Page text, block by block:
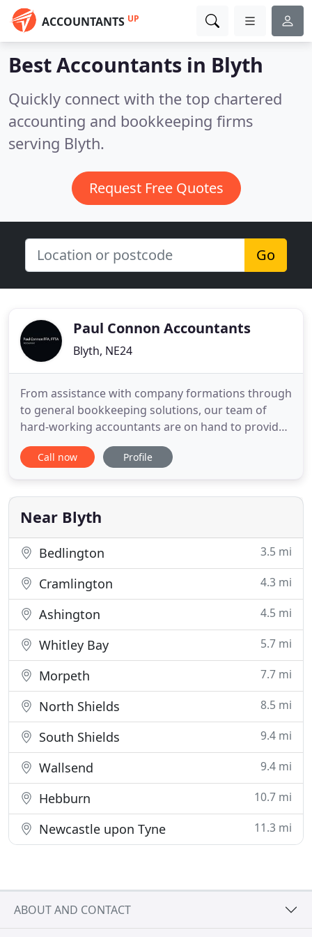
ACCOUNTANTS UP
Best Accountants in Blyth
Quickly connect with the top chartered
accounting and bookkeeping firms
serving Blyth.
Request Free Quotes
Go
Paul Connon Accountants
Blyth, NE24
From assistance with company formations through
to general bookkeeping solutions, our team of
hard-working accountants are on hand to provide
you with a comprehensive range of specialist
services. Here at Paul Connon FFA, FFTA
are a personal and friendly accountancy firm that
provide an extensive range
Call now Profile
Near Blyth
Bedlington 3.5 mi
Cramlington 4.3 mi
Ashington 4.5 mi
Whitley Bay 5.7 mi
Morpeth 7.7 mi
North Shields 8.5 mi
South Shields 9.4 mi
Wallsend 9.4 mi
Hebburn 10.7 mi
Newcastle upon Tyne 11.3 mi
ABOUT AND CONTACT